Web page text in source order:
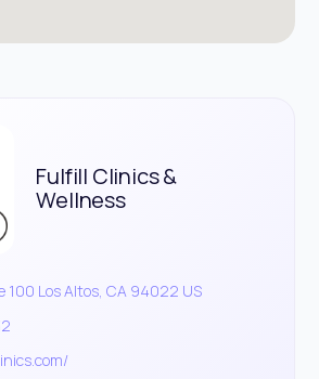
Fulfill Clinics &
Wellness
100 Los Altos, CA 94022 US